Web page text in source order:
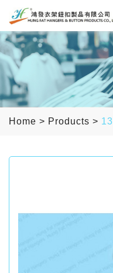
Home > Products > 13